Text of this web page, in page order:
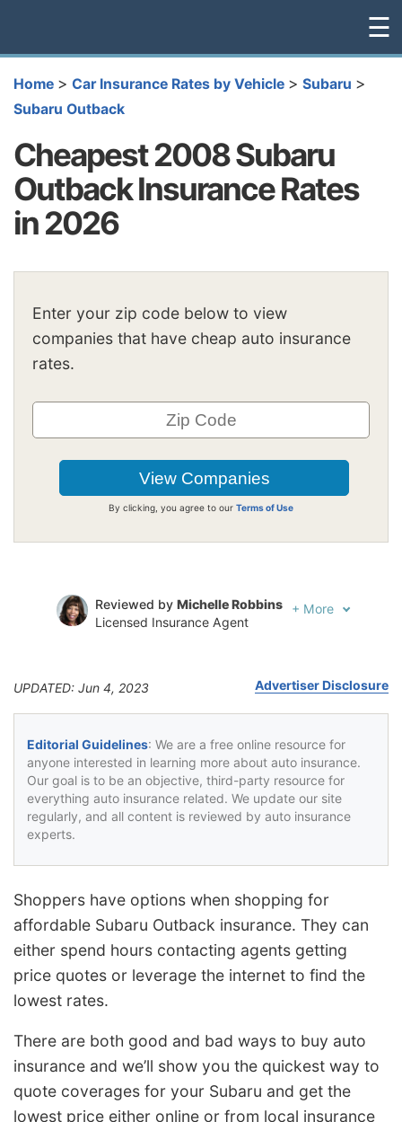
☰
Home > Car Insurance Rates by Vehicle > Subaru >
Subaru Outback
Cheapest 2008 Subaru
Outback Insurance Rates
in 2026
Enter your zip code below to view
companies that have cheap auto insurance
rates.
By clicking, you agree to our Terms of Use
Reviewed by Michelle Robbins
Licensed Insurance Agent
+ More
UPDATED: Jun 4, 2023 Advertiser Disclosure
Editorial Guidelines: We are a free online resource for
anyone interested in learning more about auto insurance.
Our goal is to be an objective, third-party resource for
everything auto insurance related. We update our site
regularly, and all content is reviewed by auto insurance
experts.
Shoppers have options when shopping for
affordable Subaru Outback insurance. They can
either spend hours contacting agents getting
price quotes or leverage the internet to find the
lowest rates.
There are both good and bad ways to buy auto
insurance and we’ll show you the quickest way to
quote coverages for your Subaru and get the
lowest price either online or from local insurance